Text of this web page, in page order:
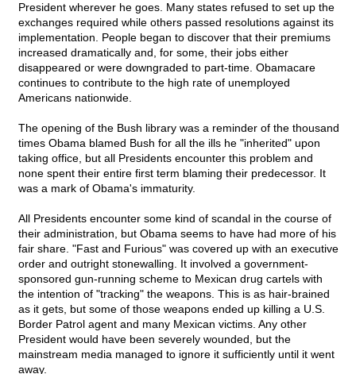
President wherever he goes. Many states refused to set up the
exchanges required while others passed resolutions against its
implementation. People began to discover that their premiums
increased dramatically and, for some, their jobs either
disappeared or were downgraded to part-time. Obamacare
continues to contribute to the high rate of unemployed
Americans nationwide.
The opening of the Bush library was a reminder of the thousand
times Obama blamed Bush for all the ills he "inherited" upon
taking office, but all Presidents encounter this problem and
none spent their entire first term blaming their predecessor. It
was a mark of Obama's immaturity.
All Presidents encounter some kind of scandal in the course of
their administration, but Obama seems to have had more of his
fair share. "Fast and Furious" was covered up with an executive
order and outright stonewalling. It involved a government-
sponsored gun-running scheme to Mexican drug cartels with
the intention of "tracking" the weapons. This is as hair-brained
as it gets, but some of those weapons ended up killing a U.S.
Border Patrol agent and many Mexican victims. Any other
President would have been severely wounded, but the
mainstream media managed to ignore it sufficiently until it went
away.